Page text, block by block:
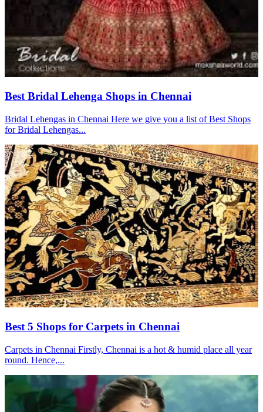
Best Bridal Lehenga Shops in Chennai
Bridal Lehengas in Chennai Here we give you a list of Best Shops
for Bridal Lehengas...
Best 5 Shops for Carpets in Chennai
Carpets in Chennai Firstly, Chennai is a hot & humid place all year
round. Hence,...